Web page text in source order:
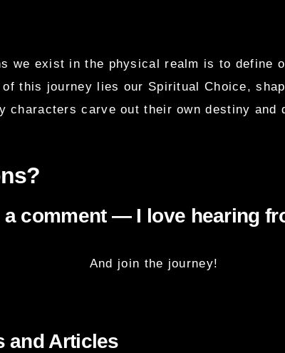
we exist in the physical realm is to
this journey lies our Spiritual Choice,
characters carve out their own destiny and
a comment — I love hearing
And join the journey!
and Articles